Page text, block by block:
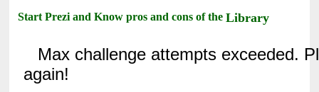
Start Prezi and Know pros and cons of theLibrary